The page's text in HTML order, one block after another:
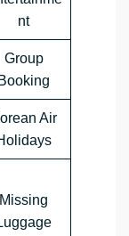
nt
Group
Booking
Air
Missing